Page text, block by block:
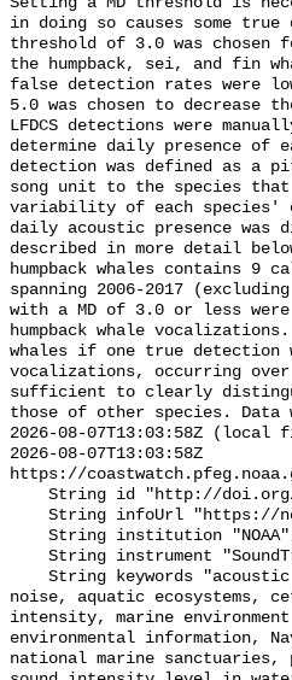
in doing so causes some
threshold of 3.0 was
the humpback, sei, and fin
false detection rates were
5.0 was chosen to
LFDCS detections were
determine daily presence of
detection was defined as
song unit to the species
variability of each species'
daily acoustic presence
described in more detail
humpback whales contains 9
spanning 2006-2017
with a MD of 3.0 or less
humpback whale
whales if one true detection
vocalizations, occurring over
sufficient to clearly
those of other species. Data
2026-08-07T13:03:58Z (local
2026-08-07T13:03:58Z
https://
noise, aquatic ecosystems,
intensity, marine
environmental information,
national marine sanctuaries,